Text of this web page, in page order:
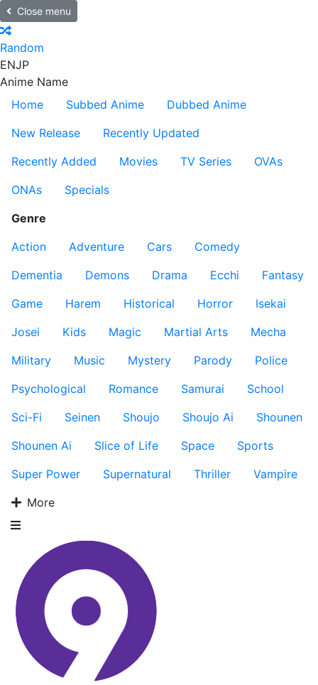
Close menu
Random
ENJP
Anime Name
Home
Subbed Anime
Dubbed Anime
New Release
Recently Updated
Recently Added
Movies TV Series
OVAs
ONAs
Specials
Genre
Action
Adventure Cars
Comedy
Dementia
Demons Drama Ecchi
Fantasy
Game
Harem Historical Horror
Isekai
Josei
Kids Magic Martial Arts
Mecha
Military
Music Mystery Parody
Police
Psychological
Romance Samurai
School
Sci-Fi
Seinen Shoujo Shoujo Ai
Shounen
Shounen Ai
Slice of Life Space
Sports
Super Power
Supernatural Thriller
Vampire
More